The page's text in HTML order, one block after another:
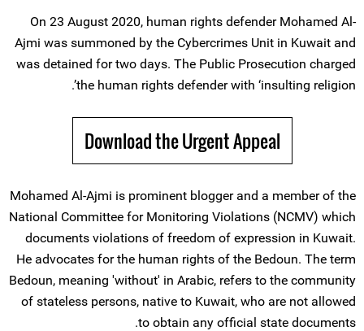
On 23 August 2020, human rights defender Mohamed Al-
Ajmi was summoned by the Cybercrimes Unit in Kuwait and
was detained for two days. The Public Prosecution charged
the human rights defender with ‘insulting religion’.
Download the Urgent Appeal
Mohamed Al-Ajmi is prominent blogger and a member of the
National Committee for Monitoring Violations (NCMV) which
documents violations of freedom of expression in Kuwait.
He advocates for the human rights of the Bedoun. The term
Bedoun, meaning 'without' in Arabic, refers to the community
of stateless persons, native to Kuwait, who are not allowed
to obtain any official state documents.